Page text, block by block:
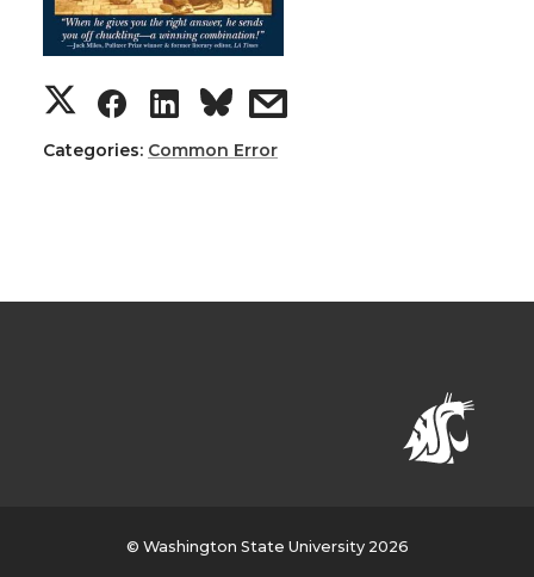
Categories: Common Error
© Washington State University 2026